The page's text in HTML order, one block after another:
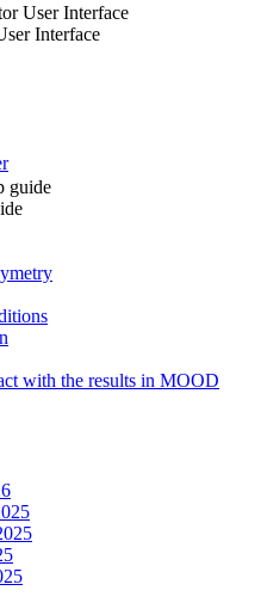
User Interface
Interface
guide
with the results in MOOD